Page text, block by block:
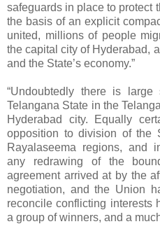
safeguards in place to protect
the basis of an explicit
united, millions of people
the capital city of Hyderabad,
and the State’s economy.”
“Undoubtedly there is
Telangana State in the
Hyderabad city. Equally
opposition to division of the
Rayalaseema regions, and
any redrawing of the
agreement arrived at by the
negotiation, and the Union
reconcile conflicting interests
a group of winners, and a